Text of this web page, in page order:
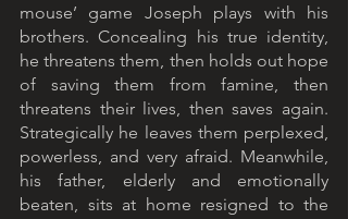
mouse’ game Joseph plays with his
brothers. Concealing his true identity,
he threatens them, then holds out hope
of saving them from famine, then
threatens their lives, then saves again.
Strategically he leaves them perplexed,
powerless, and very afraid. Meanwhile,
his father, elderly and emotionally
beaten, sits at home resigned to the